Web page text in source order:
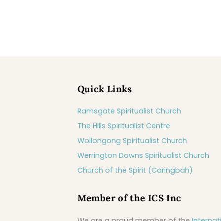
Quick Links
Ramsgate Spiritualist Church
The Hills Spiritualist Centre
Wollongong Spiritualist Church
Werrington Downs Spiritualist Church
Church of the Spirit (Caringbah)
Member of the ICS Inc